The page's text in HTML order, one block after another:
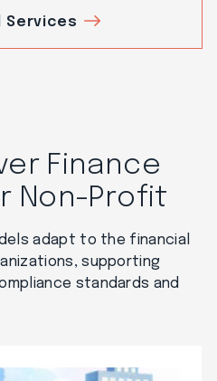
Services
Finance
Non-Profit
adapt to the financial
supporting
standards and